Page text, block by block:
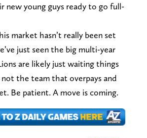
new young guys ready to go full-
market hasn’t really been set
just seen the big multi-year
are likely just waiting things
the team that overpays and
Be patient. A move is coming.